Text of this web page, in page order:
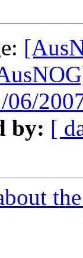
06/
by: [